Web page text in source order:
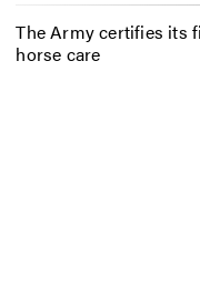
The Army certifies its
horse care